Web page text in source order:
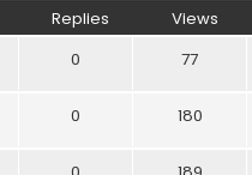
Replies Views
0 77
0 180